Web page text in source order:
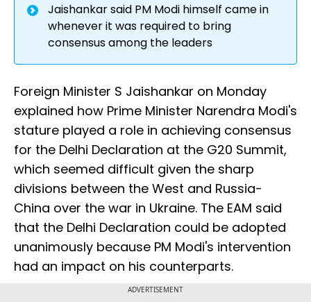
Jaishankar said PM Modi himself came in
whenever it was required to bring
consensus among the leaders
Foreign Minister S Jaishankar on Monday
explained how Prime Minister Narendra Modi's
stature played a role in achieving consensus
for the Delhi Declaration at the G20 Summit,
which seemed difficult given the sharp
divisions between the West and Russia-
China over the war in Ukraine. The EAM said
that the Delhi Declaration could be adopted
unanimously because PM Modi's intervention
had an impact on his counterparts.
ADVERTISEMENT